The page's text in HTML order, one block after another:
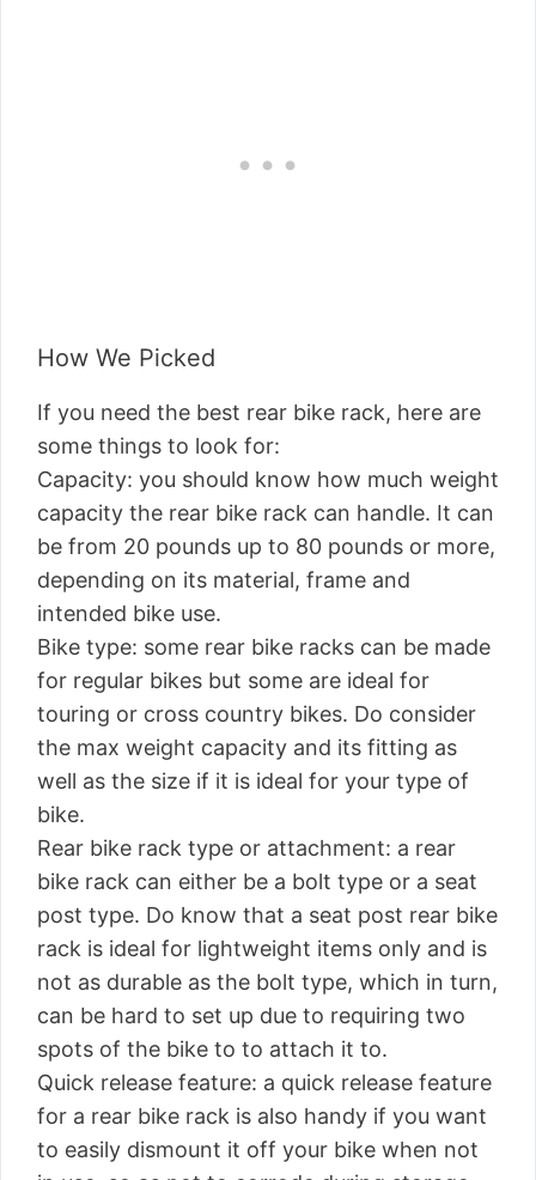
How We Picked
If you need the best rear bike rack, here are
some things to look for:
Capacity: you should know how much weight
capacity the rear bike rack can handle. It can
be from 20 pounds up to 80 pounds or more,
depending on its material, frame and
intended bike use.
Bike type: some rear bike racks can be made
for regular bikes but some are ideal for
touring or cross country bikes. Do consider
the max weight capacity and its fitting as
well as the size if it is ideal for your type of
bike.
Rear bike rack type or attachment: a rear
bike rack can either be a bolt type or a seat
post type. Do know that a seat post rear bike
rack is ideal for lightweight items only and is
not as durable as the bolt type, which in turn,
can be hard to set up due to requiring two
spots of the bike to to attach it to.
Quick release feature: a quick release feature
for a rear bike rack is also handy if you want
to easily dismount it off your bike when not